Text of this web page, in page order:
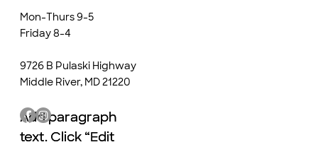
Mon-Thurs 9-5
Friday 8-4
9726 B Pulaski Highway
Middle River, MD 21220
Add paragraph
text. Click “Edit
Add paragraph
text. Click “Edit